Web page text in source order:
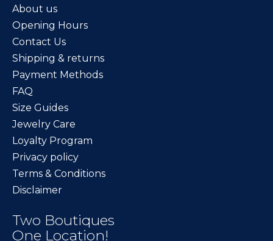
About us
Opening Hours
Contact Us
Shipping & returns
Payment Methods
FAQ
Size Guides
Jewelry Care
Loyalty Program
Privacy policy
Terms & Conditions
Disclaimer
Two Boutiques
One Location!